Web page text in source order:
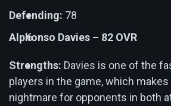
Defending: 78
Alphonso Davies – 82 OVR
Strengths: Davies is one of the
players in the game, which makes
nightmare for opponents in both